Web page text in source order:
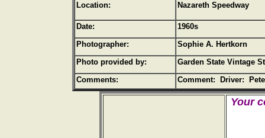
Location: Nazareth Speedway
Date:
1960s
Photographer:
Sophie A. Hertkorn
Photo provided by:
Garden State Vintage
Comments:
Comment: Driver:
Your